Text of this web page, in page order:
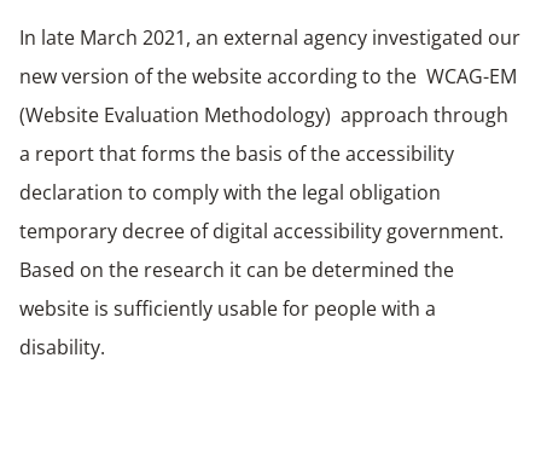
In late March 2021, an external agency investigated our
new version of the website according to the WCAG-EM
(Website Evaluation Methodology) approach through
a report that forms the basis of the accessibility
declaration to comply with the legal obligation
temporary decree of digital accessibility government.
Based on the research it can be determined the
website is sufficiently usable for people with a
disability.